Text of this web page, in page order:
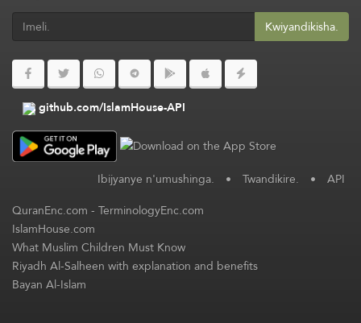
Kwiyandikisha.
github.com/IslamHouse-API
Ibijyanye n'umushinga. • Twandikire. • API
QuranEnc.com-TerminologyEnc.com
IslamHouse.com
What Muslim Children Must Know
Riyadh Al-Salheen with explanation and benefits
Bayan Al-Islam